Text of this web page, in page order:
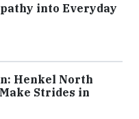
into Everyday
Henkel North
Strides in